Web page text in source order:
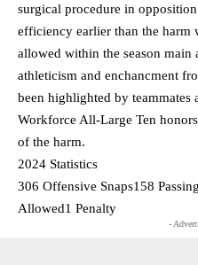
surgical procedure in
efficiency earlier than the harm
allowed within the season main
athleticism and enchancment
been highlighted by teammates
Workforce All-Large Ten
of the harm.
2024 Statistics
306 Offensive Snaps158
Allowed1 Penalty
-